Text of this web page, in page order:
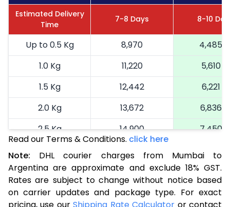
Estimated Delivery
Time
7-8 Days 8-10
Up to 0.5 Kg 8,970
4,485
1.0 Kg
11,220
5,610
1.5 Kg
12,442
6,221
2.0 Kg
13,672
6,836
2.5 Kg
14,900
7,450
8,082
3.5 Kg
17,424
8,712
4.0 Kg
18,686
9,343
Read our Terms & Conditions. click here
Note: DHL courier charges from Mumbai to
Argentina are approximate and exclude 18% GST.
Rates are subject to change without notice based
on carrier updates and package type. For exact
pricing, use ourShipping Rate Calculator or contact